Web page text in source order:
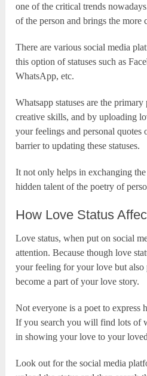
one of the critical trends
of the person and brings the more
There are various social media
this option of statuses such as
WhatsApp, etc.
Whatsapp statuses are the
creative skills, and by uploading
your feelings and personal quotes
barrier to updating these statuses.
It not only helps in exchanging
hidden talent of the poetry of
How Love Status
Love status, when put on social
attention. Because though love
your feeling for your love but also
become a part of your love story.
Not everyone is a poet to express
If you search you will find lots of
in showing your love to your
Look out for the social media